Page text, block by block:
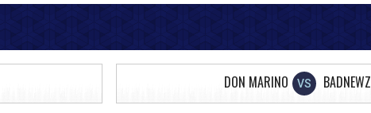
DON MARINO VS BADNEWZ